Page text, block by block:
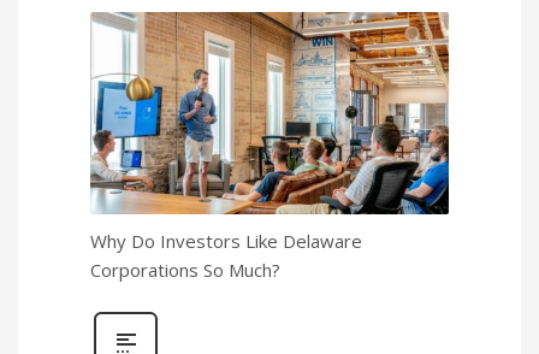
Why Do Investors Like Delaware
Corporations So Much?